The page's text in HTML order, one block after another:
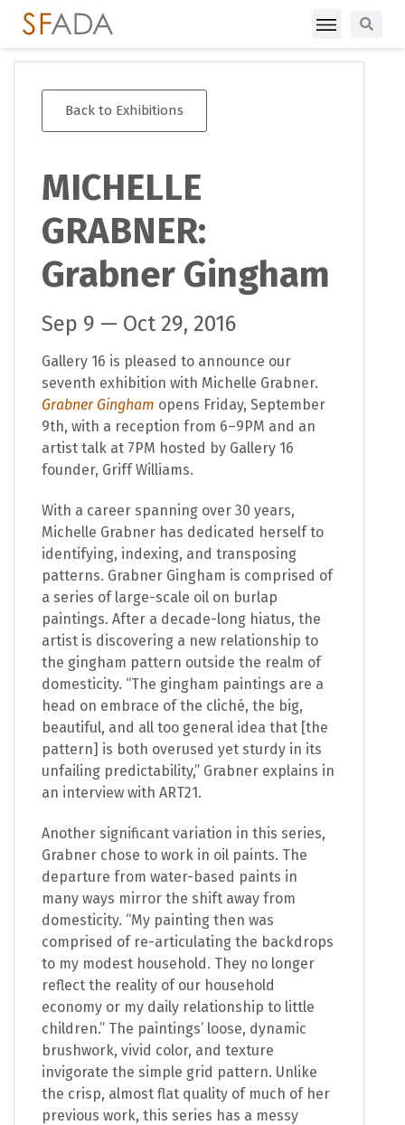
Back to Exhibitions
MICHELLE
GRABNER:
Grabner Gingham
Sep 9 — Oct 29, 2016
Gallery 16 is pleased to announce our
seventh exhibition with Michelle Grabner.
Grabner Gingham opens Friday, September
9th, with a reception from 6–9PM and an
artist talk at 7PM hosted by Gallery 16
founder, Griff Williams.
With a career spanning over 30 years,
Michelle Grabner has dedicated herself to
identifying, indexing, and transposing
patterns. Grabner Gingham is comprised of
a series of large-scale oil on burlap
paintings. After a decade-long hiatus, the
artist is discovering a new relationship to
the gingham pattern outside the realm of
domesticity. “The gingham paintings are a
head on embrace of the cliché, the big,
beautiful, and all too general idea that [the
pattern] is both overused yet sturdy in its
unfailing predictability,” Grabner explains in
an interview with ART21.
Another significant variation in this series,
Grabner chose to work in oil paints. The
departure from water-based paints in
many ways mirror the shift away from
domesticity. “My painting then was
comprised of re-articulating the backdrops
to my modest household. They no longer
reflect the reality of our household
economy or my daily relationship to little
children.” The paintings’ loose, dynamic
brushwork, vivid color, and texture
invigorate the simple grid pattern. Unlike
the crisp, almost flat quality of much of her
previous work, this series has a messy